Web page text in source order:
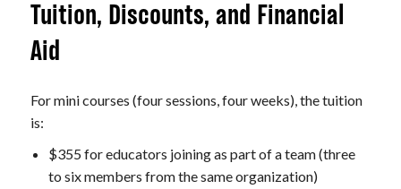
Tuition, Discounts, and Financial
Aid
For mini courses (four sessions, four weeks), the tuition
is:
$355 for educators joining as part of a team (three
to six members from the same organization)